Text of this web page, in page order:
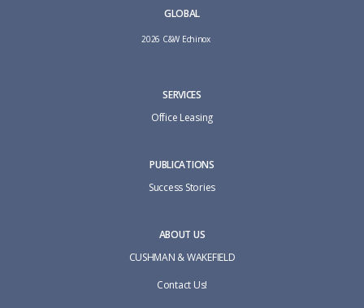
GLOBAL
2026 C&W Echinox
SERVICES
Office Leasing
PUBLICATIONS
Success Stories
ABOUT US
CUSHMAN & WAKEFIELD
Contact Us!